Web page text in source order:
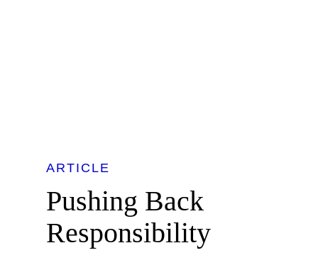
ARTICLE
Pushing Back
Responsibility